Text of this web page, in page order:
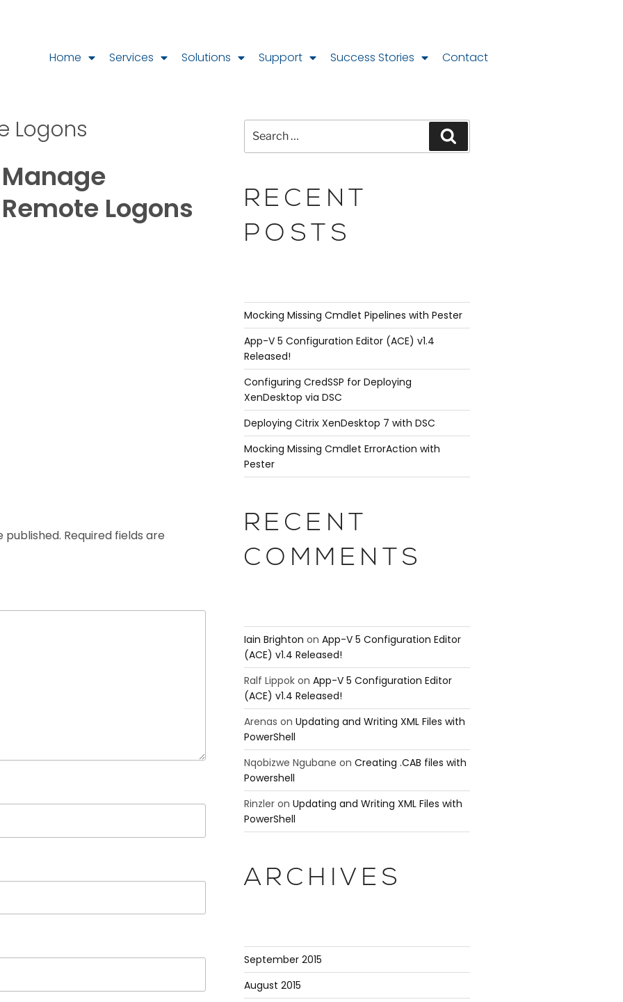
Home Services Solutions Support Success Stories Contact
Logons
Manage
Remote Logons
published. Required fields are
RECENT
POSTS
Mocking Missing Cmdlet Pipelines with Pester
App-V 5 Configuration Editor (ACE) v1.4
Released!
Configuring CredSSP for Deploying
XenDesktop via DSC
Deploying Citrix XenDesktop 7 with DSC
Mocking Missing Cmdlet ErrorAction with
Pester
RECENT
COMMENTS
Iain Brighton on App-V 5 Configuration Editor
(ACE) v1.4 Released!
Ralf Lippokon App-V 5 Configuration Editor
(ACE) v1.4 Released!
Arenas on Updating and Writing XML Files with
PowerShell
Nqobizwe Ngubane on Creating .CAB files with
Powershell
Rinzleron Updating and Writing XML Files with
PowerShell
ARCHIVES
September 2015
August 2015